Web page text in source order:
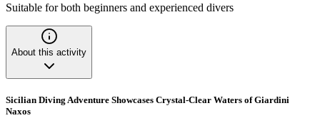
Suitable for both beginners and experienced divers
About this activity
Sicilian Diving Adventure Showcases Crystal-Clear Waters of Giardini
Naxos